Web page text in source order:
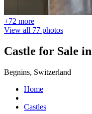
+72 more
View all 77 photos
Castle for Sale
Begnins, Switzerland
Home
Castles